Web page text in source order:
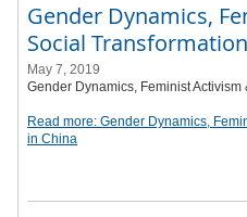
Gender Dynamics,
Social
May 7, 2019
Gender Dynamics, Feminist
Read more: Gender Dynamics,
in China